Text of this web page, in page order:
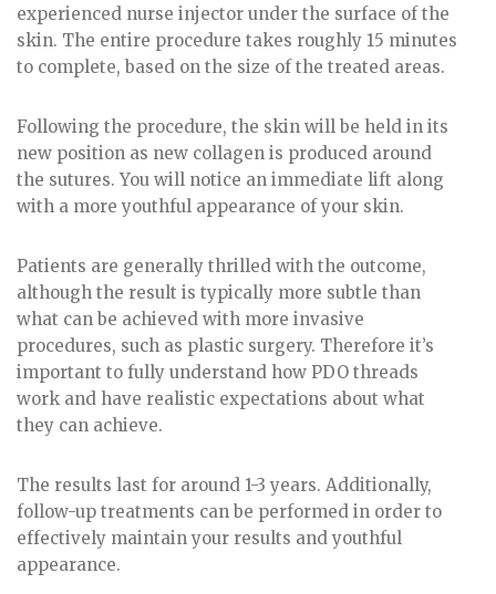
experienced nurse injector under the surface of the
skin. The entire procedure takes roughly 15 minutes
to complete, based on the size of the treated areas.
Following the procedure, the skin will be held in its
new position as new collagen is produced around
the sutures. You will notice an immediate lift along
with a more youthful appearance of your skin.
Patients are generally thrilled with the outcome,
although the result is typically more subtle than
what can be achieved with more invasive
procedures, such as plastic surgery. Therefore it’s
important to fully understand how PDO threads
work and have realistic expectations about what
they can achieve.
The results last for around 1-3 years. Additionally,
follow-up treatments can be performed in order to
effectively maintain your results and youthful
appearance.